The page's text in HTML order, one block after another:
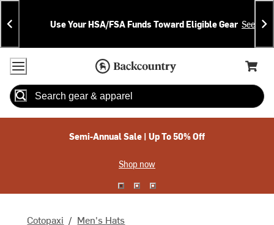
Skip
To
Content
Skip
To
Search
Announcements
Use Your HSA/FSA Funds Toward Eligible Gear See
Accessibility Policy
Home Page
Cart,
Search
Semi-Annual Sale | Up To 50% Off
Shop now
Cotopaxi / Men's Hats